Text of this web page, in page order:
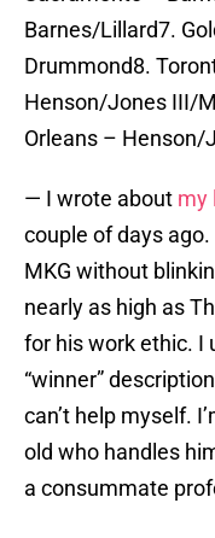
Barnes/Lillard7.
Drummond8.
Henson/Jones III/
Orleans –
— I wrote about my
couple of days
MKG without
nearly as high as
for his work ethic. I
“winner”
can’t help myself.
old who handles
a consummate